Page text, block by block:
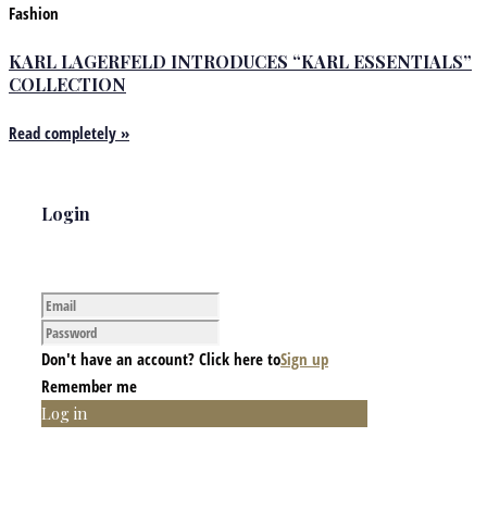
Fashion
KARL LAGERFELD INTRODUCES “KARL ESSENTIALS”
COLLECTION
Read completely »
Login
Don't have an account? Click here toSign up
Remember me
Log in